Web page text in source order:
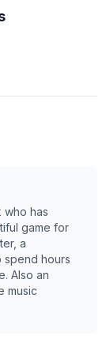
who has
game for
a
spend hours
Also an
music